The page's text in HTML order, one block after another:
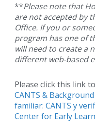
**Please note that
are not accepted by
Office. If you or
program has one of
will need to create a
different web-based
Please click this link
CANTS &
familiar: CANTS y
Center for Early